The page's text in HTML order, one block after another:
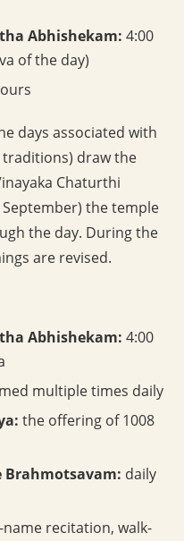
Abhishekam: 4:00
of the day)
days associated with
draw the
Chaturthi
the temple
the day. During the
are revised.
Abhishekam: 4:00
multiple times daily
the offering of 1008
Brahmotsavam: daily
name recitation, walk-